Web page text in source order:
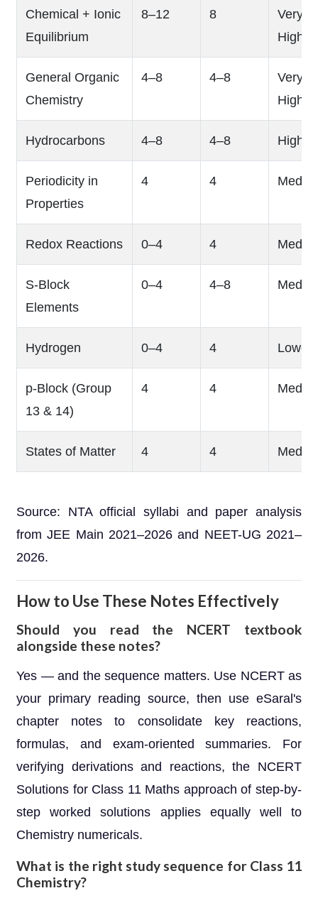
Chemical + Ionic
Equilibrium
8–12 8
Very
High
General Organic
Chemistry
4–8 4–8
Very
High
Hydrocarbons 4–8 4–8 High
Periodicity in
Properties
4 4
Redox Reactions 0–4 4
S-Block
Elements
0–4 4–8
Hydrogen 0–4 4 Lower
p-Block (Group
13 & 14)
4 4
States of Matter 4 4
Source: NTA official syllabi and paper analysis
from JEE Main 2021–2026 and NEET-UG 2021–
2026.
How to Use These Notes Effectively
Should you read the NCERT textbook
alongside these notes?
Yes — and the sequence matters. Use NCERT as
your primary reading source, then use eSaral's
chapter notes to consolidate key reactions,
formulas, and exam-oriented summaries. For
verifying derivations and reactions, the NCERT
Solutions for Class 11 Maths approach of step-by-
step worked solutions applies equally well to
Chemistry numericals.
What is the right study sequence for Class 11
Chemistry?